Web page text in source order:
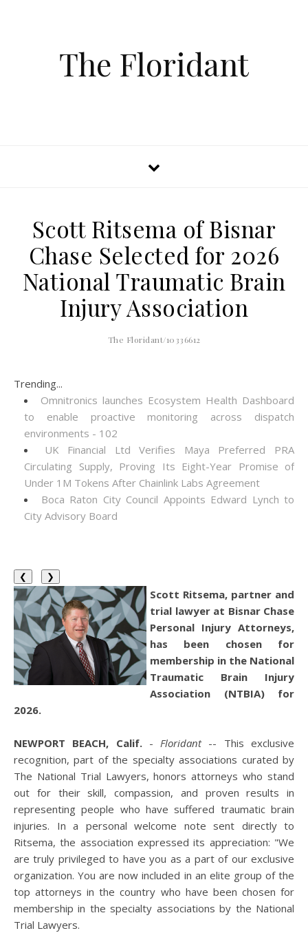
The Floridant
Scott Ritsema of Bisnar
Chase Selected for 2026
National Traumatic Brain
Injury Association
The Floridant/10336612
Trending...
Omnitronics launches Ecosystem Health Dashboard
to enable proactive monitoring across dispatch
environments - 102
UK Financial Ltd Verifies Maya Preferred PRA
Circulating Supply, Proving Its Eight-Year Promise of
Under 1M Tokens After Chainlink Labs Agreement
Boca Raton City Council Appoints Edward Lynch to
City Advisory Board
❮ ❯
Scott Ritsema, partner and
trial lawyer at Bisnar Chase
Personal Injury Attorneys,
has been chosen for
membership in the National
Traumatic Brain Injury
Association (NTBIA) for
2026.
NEWPORT BEACH, Calif.-Floridant-- This exclusive
recognition, part of the specialty associations curated by
The National Trial Lawyers, honors attorneys who stand
out for their skill, compassion, and proven results in
representing people who have suffered traumatic brain
injuries. In a personal welcome note sent directly to
Ritsema, the association expressed its appreciation: "We
are truly privileged to have you as a part of our exclusive
organization. You are now included in an elite group of the
top attorneys in the country who have been chosen for
membership in the specialty associations by the National
Trial Lawyers.